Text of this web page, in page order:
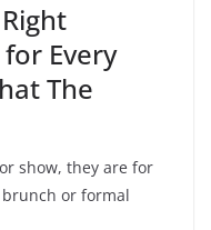
Every
The
show, they are for
brunch or formal